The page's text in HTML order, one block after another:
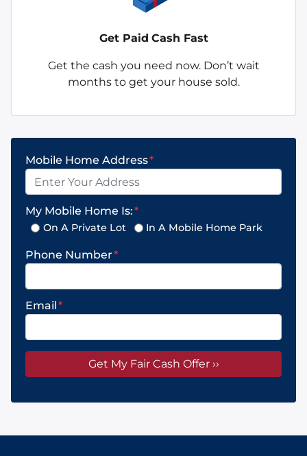
Get Paid Cash Fast
Get the cash you need now. Don’t wait
months to get your house sold.
Mobile Home Address*
My Mobile Home Is:*
On A Private Lot In A Mobile Home Park
Phone Number*
Email*